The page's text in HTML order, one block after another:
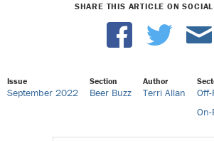
SHARE THIS ARTICLE ON
Issue
September 2022
Section
Beer Buzz
Author
Terri Allan